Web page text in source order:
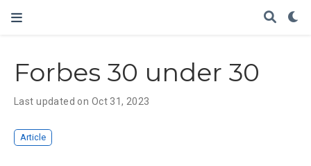
Forbes 30 under 30
Last updated on Oct 31, 2023
Article